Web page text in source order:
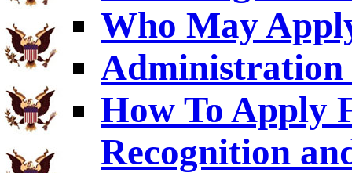
Who May
Administration
How To Apply
Recognition